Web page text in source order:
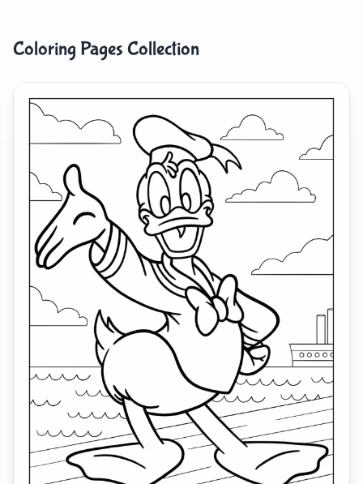
Coloring Pages Collection